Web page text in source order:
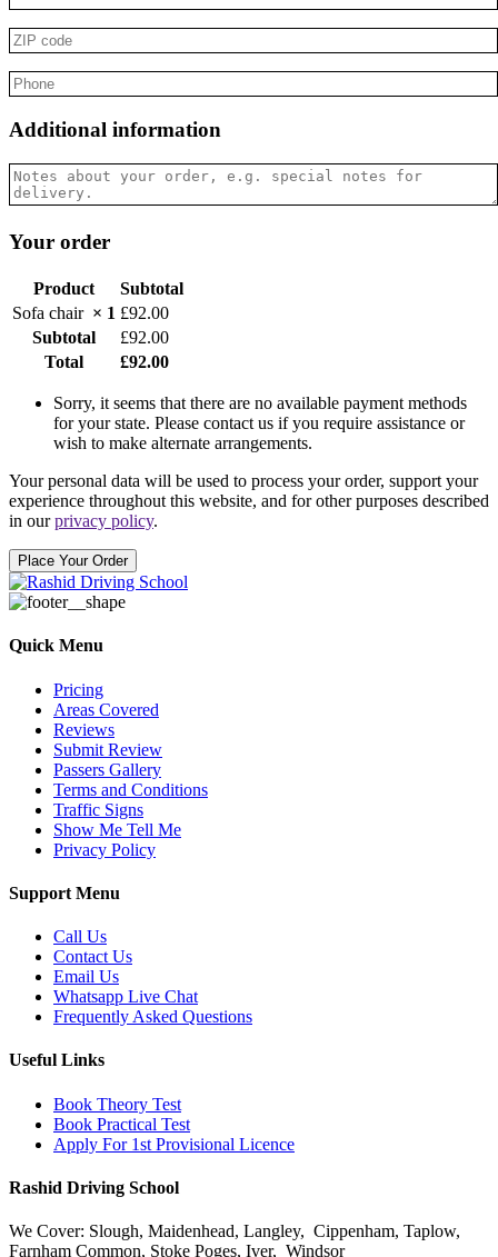
ZIP
code*
Phone
Additional information
Notes
about
your
order,
e.g.
notes
for
delivery.(optional)
Your order
Product
Subtotal
Sofa chair × 1 £92.00
Subtotal
£92.00
Total
£92.00
Sorry, it seems that there are no available payment methods
for your state. Please contact us if you require assistance or
wish to make alternate arrangements.
Your personal data will be used to process your order, support your
experience throughout this website, and for other purposes described
in ourprivacy policy.
Place Your Order
Quick Menu
Pricing
Areas Covered
Reviews
Submit Review
Passers Gallery
Terms and Conditions
Traffic Signs
Show Me Tell Me
Privacy Policy
Support Menu
Call Us
Contact Us
Email Us
Whatsapp Live Chat
Frequently Asked Questions
Useful Links
Book Theory Test
Book Practical Test
Apply For 1st Provisional Licence
Rashid Driving School
We Cover: Slough, Maidenhead, Langley, Cippenham, Taplow,
Farnham Common, Stoke Poges, Iver, Windsor